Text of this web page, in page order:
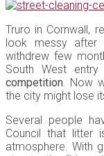
Truro in Cornwall,
look messy after
withdrew few
South West
competition. Now
the city might lose
Several people
Council that litter
atmosphere. With